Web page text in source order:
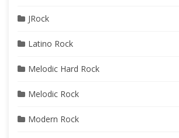
JRock
Latino Rock
Melodic Hard Rock
Melodic Rock
Modern Rock